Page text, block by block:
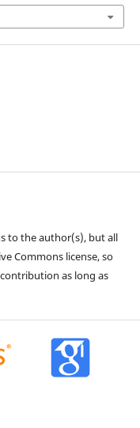
to the author(s), but all
Commons license, so
as long as